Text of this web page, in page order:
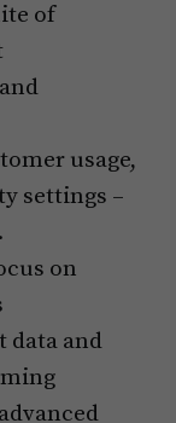
of
usage,
settings –
on
and